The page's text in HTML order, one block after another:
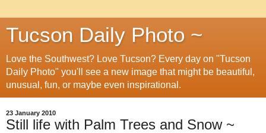
Tucson Daily Photo ~
Love the Southwest? Love Tucson? Every day on "Tucson
Daily Photo" you'll see a new image that might be beautiful,
unusual, fun, or maybe even inspirational.
23 January 2010
Still life with Palm Trees and Snow ~